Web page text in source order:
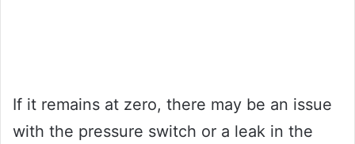
If it remains at zero, there may be an issue
with the pressure switch or a leak in the